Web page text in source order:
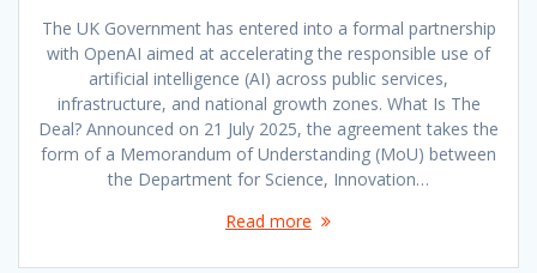
The UK Government has entered into a formal partnership
with OpenAI aimed at accelerating the responsible use of
artificial intelligence (AI) across public services,
infrastructure, and national growth zones. What Is The
Deal? Announced on 21 July 2025, the agreement takes the
form of a Memorandum of Understanding (MoU) between
the Department for Science, Innovation…
Read more